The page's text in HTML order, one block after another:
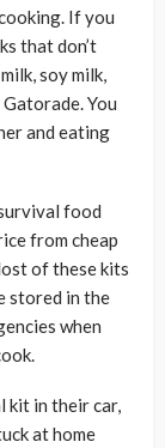
If you
that don’t
soy milk,
You
and eating
food
from cheap
of these kits
stored in the
when
kit in their car,
at home